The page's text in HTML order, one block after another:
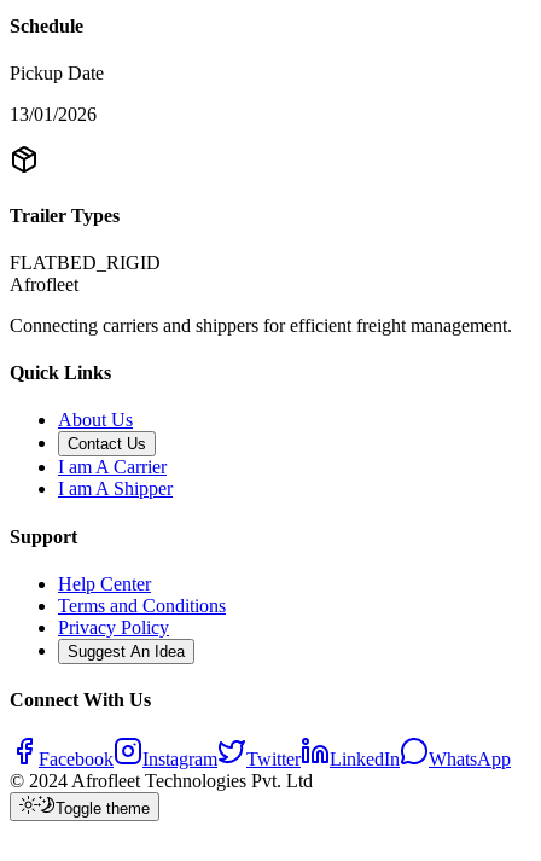
Schedule
Pickup Date
13/01/2026
Trailer Types
FLATBED_RIGID
Afrofleet
Connecting carriers and shippers for efficient freight management.
Quick Links
About Us
Contact Us
I am A Carrier
I am A Shipper
Support
Help Center
Terms and Conditions
Privacy Policy
Suggest An Idea
Connect With Us
Facebook Instagram Twitter LinkedIn
WhatsApp
© 2024 Afrofleet Technologies Pvt. Ltd
Toggle theme